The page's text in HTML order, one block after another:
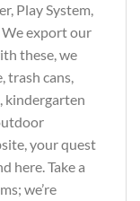
Play System,
We export our
these, we
trash cans,
kindergarten
your quest
here. Take a
we’re